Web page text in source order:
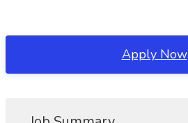
Apply Now